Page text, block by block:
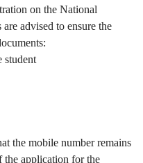
on the National
advised to ensure the
student
the mobile number remains
the application for the